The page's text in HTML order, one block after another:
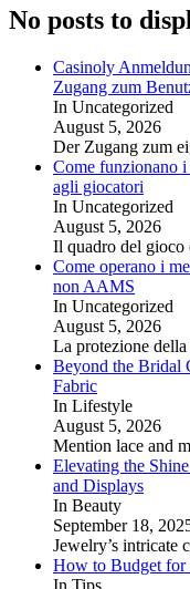
No posts to
Casinoly
Zugang zum
In Uncategorized
August 5, 2026
Der Zugang zum
Come funzionano
agli giocatori
In Uncategorized
August 5, 2026
Il quadro del
Come operano i
non AAMS
In Uncategorized
August 5, 2026
La protezione
Beyond the Bridal
Fabric
In Lifestyle
August 5, 2026
Mention lace and
Elevating the
and Displays
In Beauty
September 18,
Jewelry’s intricate
How to Budget for
In Tips